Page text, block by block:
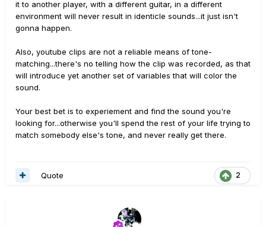
it to another player, with a different guitar, in a different
environment will never result in identicle sounds...it just isn't
gonna happen.
Also, youtube clips are not a reliable means of tone-
matching...there's no telling how the clip was recorded, as that
will introduce yet another set of variables that will color the
sound.
Your best bet is to experiement and find the sound you're
looking for...otherwise you'll spend the rest of your life trying to
match somebody else's tone, and never really get there.
2
Quote